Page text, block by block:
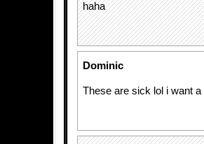
haha
Dominic
These are sick lol i want